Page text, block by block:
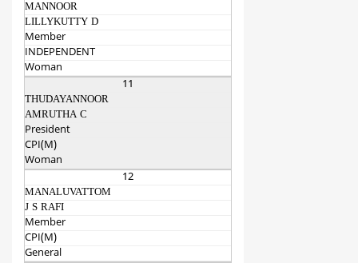
MANNOOR
LILLYKUTTY D
Member
INDEPENDENT
Woman
11
THUDAYANNOOR
AMRUTHA C
President
CPI(M)
Woman
12
MANALUVATTOM
J S RAFI
Member
CPI(M)
General